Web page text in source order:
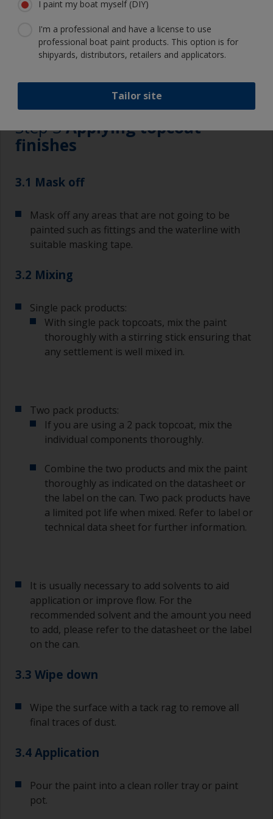
3.1 3.2 3.3 3.4 3.5 3.6
Step 3Applying topcoat
finishes
3.1 Mask off
Mask off any areas that are not going to be
painted such as fittings and the waterline with
suitable masking tape.
3.2 Mixing
Single pack products:
With single pack topcoats, mix the paint
thoroughly with a stirring stick ensuring that
any settlement is well mixed in.
Two pack products:
If you are using a 2 pack topcoat, mix the
individual components thoroughly.
Combine the two products and mix the paint
thoroughly as indicated on the datasheet or
the label on the can. Two pack products have
a limited pot life when mixed. Refer to label or
technical data sheet for further information.
It is usually necessary to add solvents to aid
application or improve flow. For the
recommended solvent and the amount you need
to add, please refer to the datasheet or the label
on the can.
3.3 Wipe down
Wipe the surface with a tack rag to remove all
final traces of dust.
3.4 Application
Pour the paint into a clean roller tray or paint
pot.
I paint my boat myself (DIY)
I'm a professional and have a license to use
professional boat paint products. This option is for
shipyards, distributors, retailers and applicators.
Tailor site